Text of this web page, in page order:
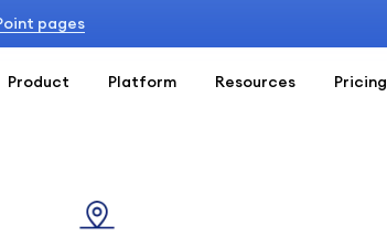
pages
Product Platform Resources Pricing